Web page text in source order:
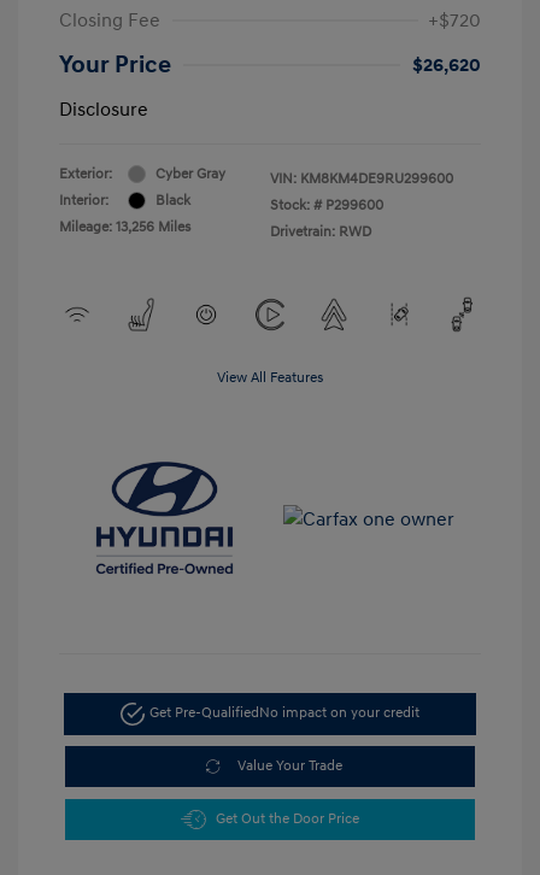
Closing Fee
+$720
Your Price
$26,620
Disclosure
Exterior:
Cyber Gray
Interior:
Black
Mileage: 13,256 Miles
VIN: KM8KM4DE9RU299600
Stock: # P299600
Drivetrain: RWD
View All Features
Get Pre-QualifiedNo impact on your credit
Value Your Trade
Get Out the Door Price